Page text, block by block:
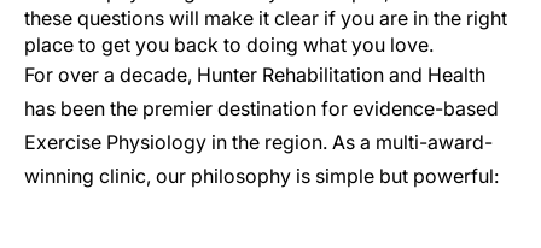
these questions will make it clear if you are in the right
place to get you back to doing what you love.
For over a decade, Hunter Rehabilitation and Health
has been the premier destination for evidence-based
Exercise Physiology in the region. As a multi-award-
winning clinic, our philosophy is simple but powerful: